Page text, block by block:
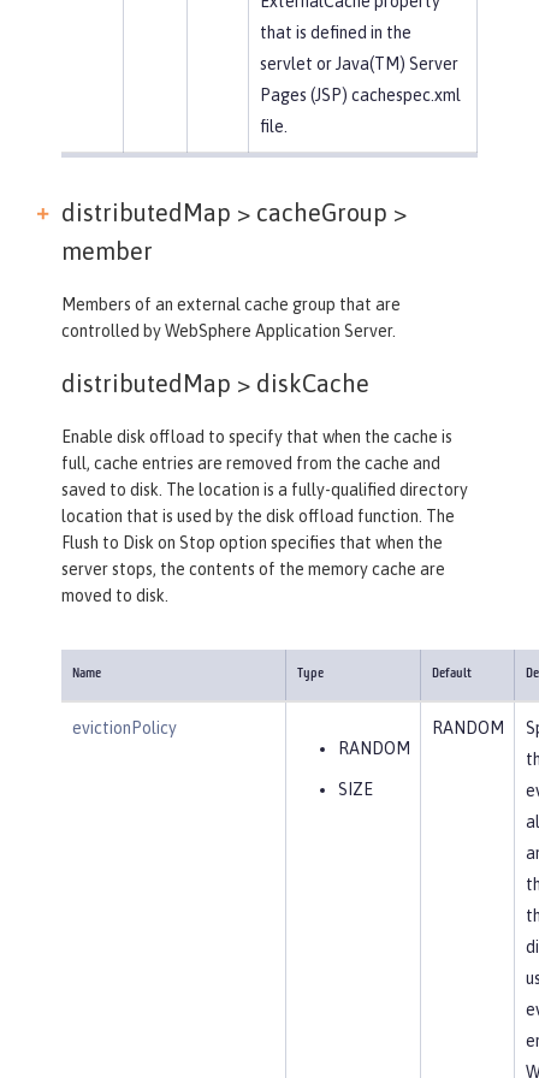
that is defined in the
servlet or Java(TM) Server
Pages (JSP) cachespec.xml
file.
distributedMap > cacheGroup >
member
Members of an external cache group that are
controlled by WebSphere Application Server.
distributedMap > diskCache
Enable disk offload to specify that when the cache is
full, cache entries are removed from the cache and
saved to disk. The location is a fully-qualified directory
location that is used by the disk offload function. The
Flush to Disk on Stop option specifies that when the
server stops, the contents of the memory cache are
moved to disk.
Name Type Default
evictionPolicy
RANDOM
SIZE
RANDOM